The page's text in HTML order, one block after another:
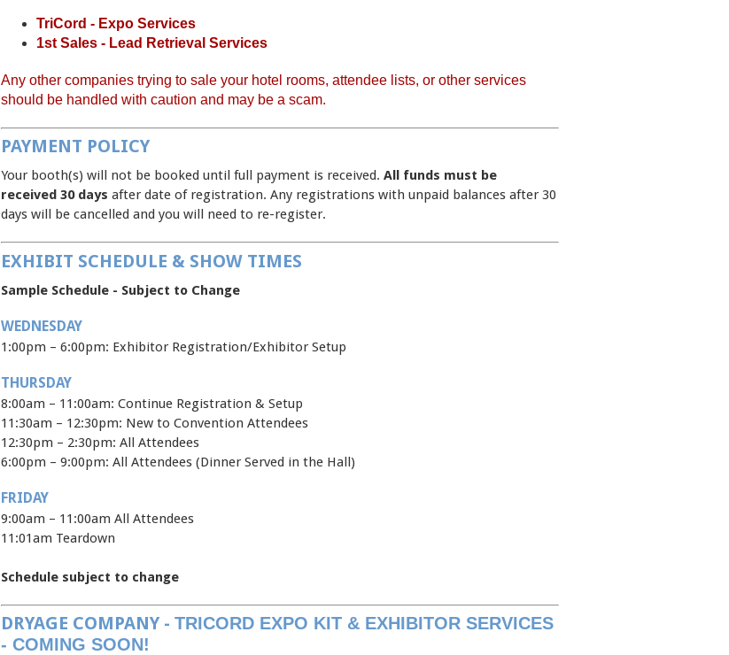
TriCord - Expo Services
1st Sales - Lead Retrieval Services
Any other companies trying to sale your hotel rooms, attendee lists, or other services
should be handled with caution and may be a scam.
PAYMENT POLICY
Your booth(s) will not be booked until full payment is received. All funds must be
received 30 days after date of registration. Any registrations with unpaid balances after 30
days will be cancelled and you will need to re-register.
EXHIBIT SCHEDULE & SHOW TIMES
Sample Schedule - Subject to Change
WEDNESDAY
1:00pm – 6:00pm: Exhibitor Registration/Exhibitor Setup
THURSDAY
8:00am – 11:00am: Continue Registration & Setup
11:30am – 12:30pm: New to Convention Attendees
12:30pm – 2:30pm: All Attendees
6:00pm – 9:00pm: All Attendees (Dinner Served in the Hall)
FRIDAY
9:00am – 11:00am All Attendees
11:01am Teardown
Schedule subject to change
DRYAGE COMPANY - TRICORD EXPO KIT & EXHIBITOR SERVICES
- COMING SOON!